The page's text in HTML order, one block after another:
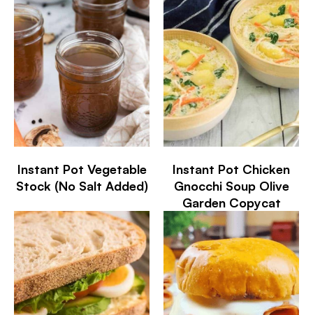
Instant Pot Vegetable
Stock (No Salt Added)
Instant Pot Chicken
Gnocchi Soup Olive
Garden Copycat